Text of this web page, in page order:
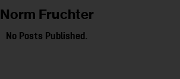
Norm Fruchter
No Posts Published.